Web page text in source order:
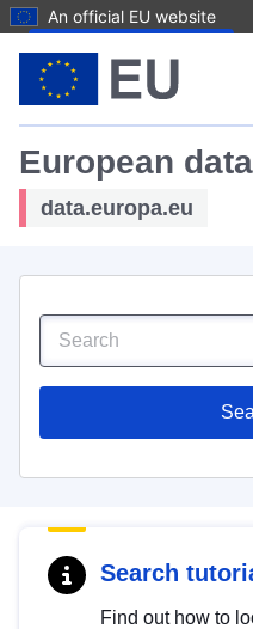
An official EU website
European data
data.europa.eu
Search
Find out how to